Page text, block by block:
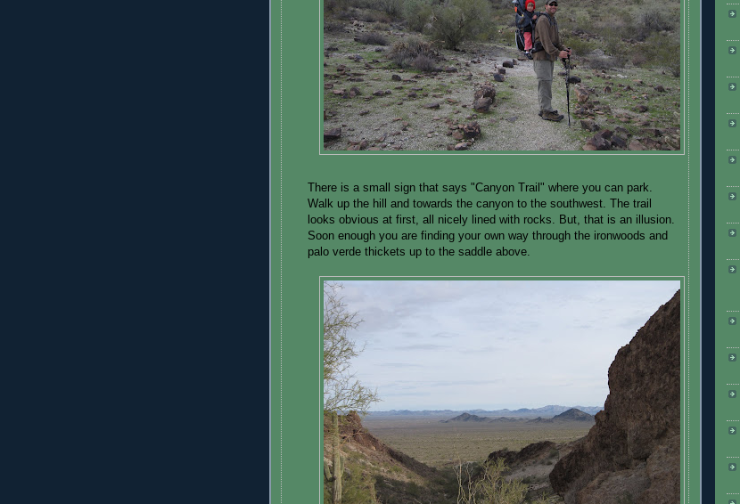
There is a small sign that says "Canyon Trail" where you can park.
Walk up the hill and towards the canyon to the southwest. The trail
looks obvious at first, all nicely lined with rocks. But, that is an illusion.
Soon enough you are finding your own way through the ironwoods and
palo verde thickets up to the saddle above.